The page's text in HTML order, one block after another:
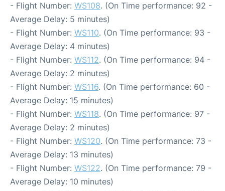
- Flight Number: WS108. (On Time performance: 92 -
Average Delay: 5 minutes)
- Flight Number: WS110. (On Time performance: 93 -
Average Delay: 4 minutes)
- Flight Number: WS112. (On Time performance: 94 -
Average Delay: 2 minutes)
- Flight Number: WS116. (On Time performance: 60 -
Average Delay: 15 minutes)
- Flight Number: WS118. (On Time performance: 97 -
Average Delay: 2 minutes)
- Flight Number: WS120. (On Time performance: 73 -
Average Delay: 13 minutes)
- Flight Number: WS122. (On Time performance: 79 -
Average Delay: 10 minutes)